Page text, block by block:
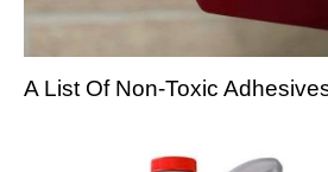
A List Of Non-Toxic